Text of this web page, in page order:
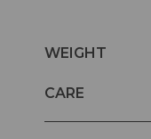
WEIGHT
CARE